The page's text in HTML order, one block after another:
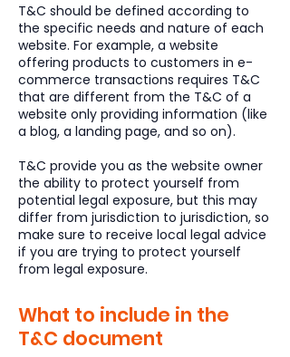
T&C should be defined according to
the specific needs and nature of each
website. For example, a website
offering products to customers in e-
commerce transactions requires T&C
that are different from the T&C of a
website only providing information (like
a blog, a landing page, and so on).
T&C provide you as the website owner
the ability to protect yourself from
potential legal exposure, but this may
differ from jurisdiction to jurisdiction, so
make sure to receive local legal advice
if you are trying to protect yourself
from legal exposure.
What to include in the
T&C document